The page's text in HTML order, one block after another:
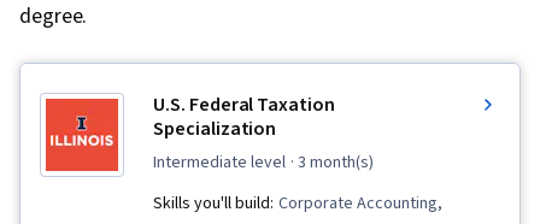
degree.
U.S. Federal Taxation
Specialization
intermediate level · 3 month(s)
Skills you'll build: Corporate Accounting,